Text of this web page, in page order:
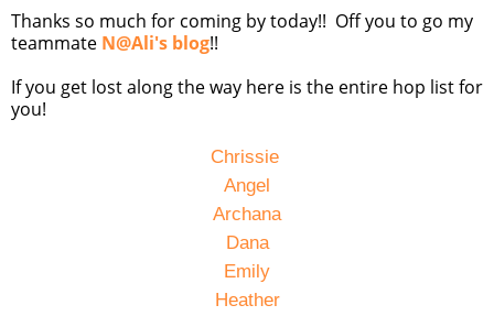
Thanks so much for coming by today!! Off you to go my
teammate N@Ali's blog!!
If you get lost along the way here is the entire hop list for
you!
Chrissie
Angel
Archana
Dana
Emily
Heather